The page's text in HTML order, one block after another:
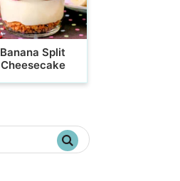
Banana Split
Cheesecake